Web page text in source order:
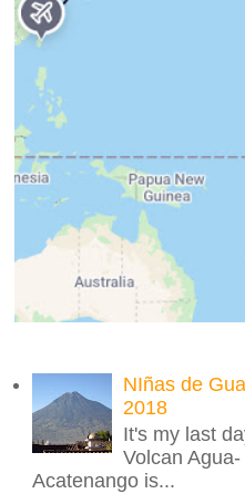
NIñas de
2018
It's my last
Volcan
Acatenango is...